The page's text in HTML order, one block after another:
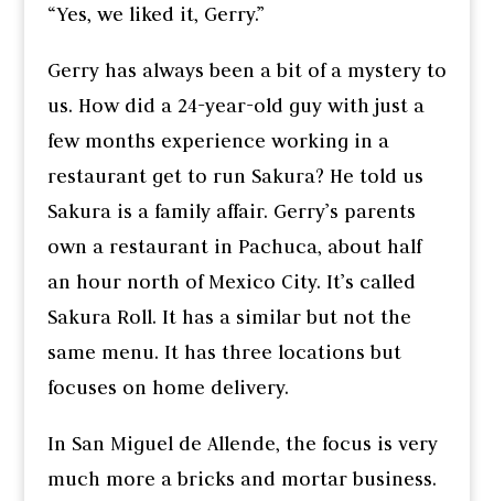
“Yes, we liked it, Gerry.”
Gerry has always been a bit of a mystery to
us. How did a 24-year-old guy with just a
few months experience working in a
restaurant get to run Sakura? He told us
Sakura is a family affair. Gerry’s parents
own a restaurant in Pachuca, about half
an hour north of Mexico City. It’s called
Sakura Roll. It has a similar but not the
same menu. It has three locations but
focuses on home delivery.
In San Miguel de Allende, the focus is very
much more a bricks and mortar business.